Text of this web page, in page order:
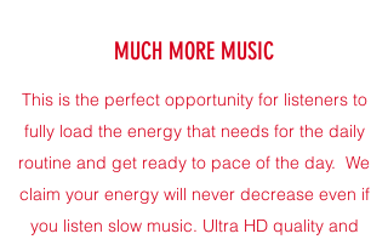
MUCH MORE MUSIC
This is the perfect opportunity for listeners to
fully load the energy that needs for the daily
routine and get ready to pace of the day. We
claim your energy will never decrease even if
you listen slow music. Ultra HD quality and